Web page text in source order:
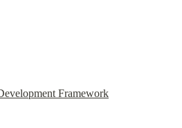
Framework